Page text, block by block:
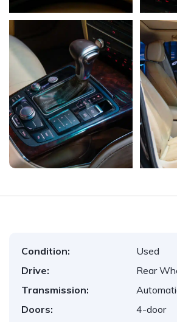
Condition:
Used
Drive:
Rear
Transmission:
Doors:
4-door